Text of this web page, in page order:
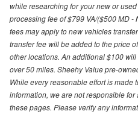
while researching for your new or
processing fee of $799 VA/($500 MD -
fees may apply to new vehicles
transfer fee will be added to the price
other locations. An additional $100
over 50 miles. Sheehy Value pre-
While every reasonable effort is made
information, we are not responsible
these pages. Please verify any